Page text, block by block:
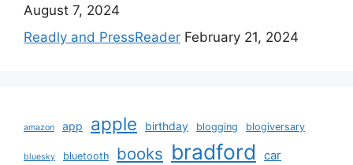
August 7, 2024
Readly and PressReader February 21, 2024
amazon app apple birthday blogging blogiversary
bluesky bluetooth books bradford car